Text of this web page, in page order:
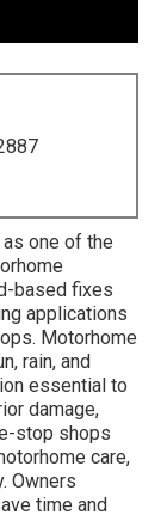
one of the
based fixes
applications
Motorhome
rain, and
essential to
damage,
stop shops
care,
Owners
time and